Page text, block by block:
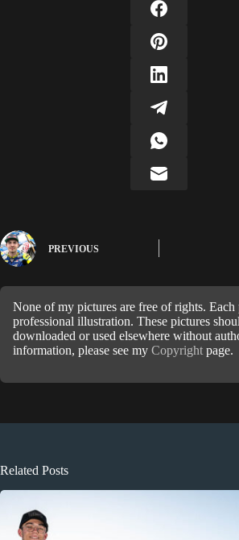
PREVIOUS
None of my pictures are free of rights. Each
professional illustration. These pictures
downloaded or used elsewhere without
information, please see my Copyright page.
Related Posts